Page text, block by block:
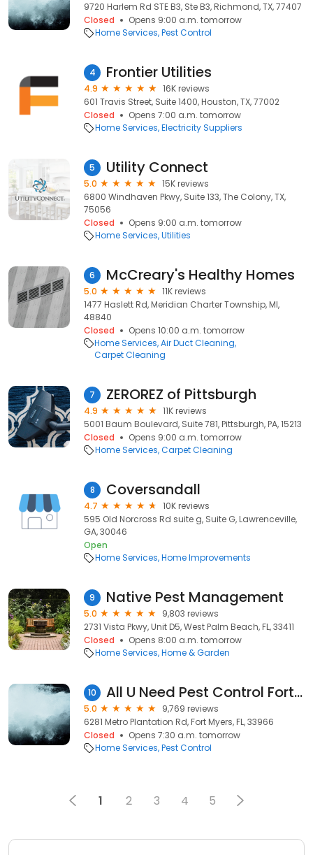
9720 Harlem Rd STE B3, Ste B3, Richmond, TX, 77407
Closed
Opens 9:00 a.m. tomorrow
Home Services Pest Control
4 Frontier Utilities
4.9
16K reviews
601 Travis Street, Suite 1400, Houston, TX, 77002
Closed
Opens 7:00 a.m. tomorrow
Home Services Electricity Suppliers
5 Utility Connect
5.0
15K reviews
6800 Windhaven Pkwy, Suite 133, The Colony, TX,
75056
Closed
Opens 9:00 a.m. tomorrow
Home Services Utilities
6 McCreary's Healthy Homes
5.0
11K reviews
1477 Haslett Rd, Meridian Charter Township, MI,
48840
Closed
Opens 10:00 a.m. tomorrow
Home Services Air Duct Cleaning
Carpet Cleaning
7 ZEROREZ of Pittsburgh
4.9
11K reviews
5001 Baum Boulevard, Suite 781, Pittsburgh, PA, 15213
Closed
Opens 9:00 a.m. tomorrow
Home Services Carpet Cleaning
8 Coversandall
4.7
10K reviews
595 Old Norcross Rd suite g, Suite G, Lawrenceville,
GA, 30046
Open
Home Services Home Improvements
9 Native Pest Management
5.0
9,803 reviews
2731 Vista Pkwy, Unit D5, West Palm Beach, FL, 33411
Closed
Opens 8:00 a.m. tomorrow
Home Services Home & Garden
10 All U Need Pest Control Fort Myers
5.0
9,769 reviews
6281 Metro Plantation Rd, Fort Myers, FL, 33966
Closed
Opens 7:30 a.m. tomorrow
Home Services Pest Control
1 2 3 4 5